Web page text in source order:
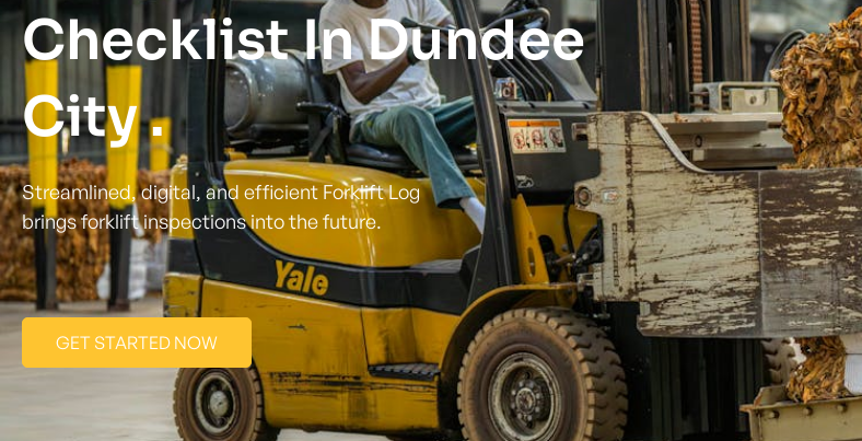
Checklist In Dundee
City .
Streamlined, digital, and efficient Forklift Log
brings forklift inspections into the future.
GET STARTED NOW